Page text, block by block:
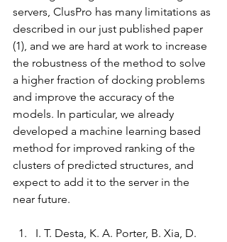
servers, ClusPro has many limitations as
described in our just published paper
(1), and we are hard at work to increase
the robustness of the method to solve
a higher fraction of docking problems
and improve the accuracy of the
models. In particular, we already
developed a machine learning based
method for improved ranking of the
clusters of predicted structures, and
expect to add it to the server in the
near future.
I. T. Desta, K. A. Porter, B. Xia, D.